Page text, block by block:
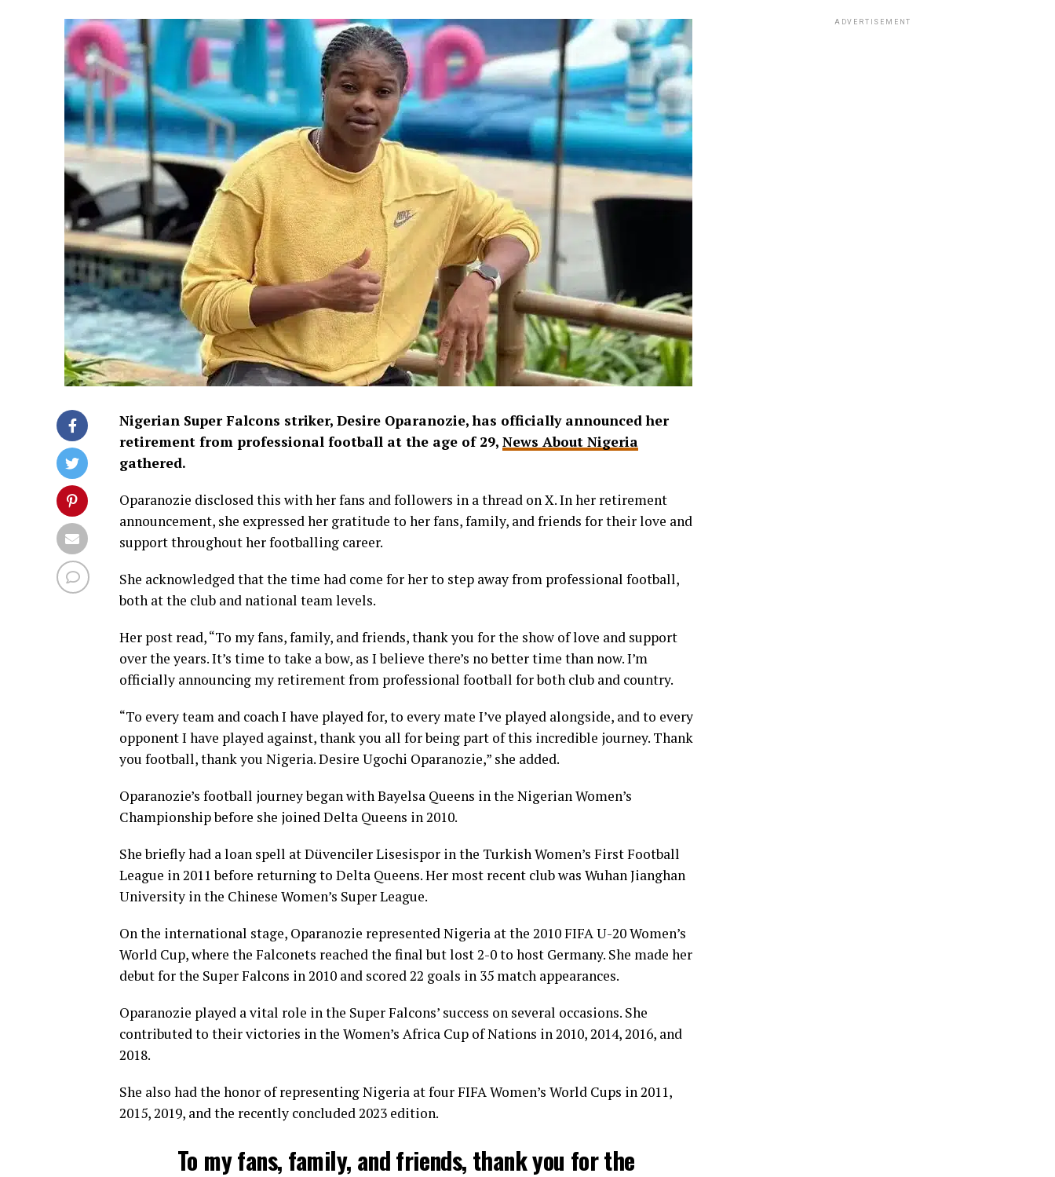
Nigerian Super Falcons striker, Desire Oparanozie, has officially announced her
retirement from professional football at the age of 29, News About Nigeria
gathered.
Oparanozie disclosed this with her fans and followers in a thread on X. In her retirement
announcement, she expressed her gratitude to her fans, family, and friends for their love and
support throughout her footballing career.
She acknowledged that the time had come for her to step away from professional football,
both at the club and national team levels.
Her post read, “To my fans, family, and friends, thank you for the show of love and support
over the years. It’s time to take a bow, as I believe there’s no better time than now. I’m
officially announcing my retirement from professional football for both club and country.
“To every team and coach I have played for, to every mate I’ve played alongside, and to every
opponent I have played against, thank you all for being part of this incredible journey. Thank
you football, thank you Nigeria. Desire Ugochi Oparanozie,” she added.
Oparanozie’s football journey began with Bayelsa Queens in the Nigerian Women’s
Championship before she joined Delta Queens in 2010.
She briefly had a loan spell at Düvenciler Lisesispor in the Turkish Women’s First Football
League in 2011 before returning to Delta Queens. Her most recent club was Wuhan Jianghan
University in the Chinese Women’s Super League.
On the international stage, Oparanozie represented Nigeria at the 2010 FIFA U-20 Women’s
World Cup, where the Falconets reached the final but lost 2-0 to host Germany. She made her
debut for the Super Falcons in 2010 and scored 22 goals in 35 match appearances.
Oparanozie played a vital role in the Super Falcons’ success on several occasions. She
contributed to their victories in the Women’s Africa Cup of Nations in 2010, 2014, 2016, and
2018.
She also had the honor of representing Nigeria at four FIFA Women’s World Cups in 2011,
2015, 2019, and the recently concluded 2023 edition.
To my fans, family, and friends, thank you for the
ADVERTISEMENT